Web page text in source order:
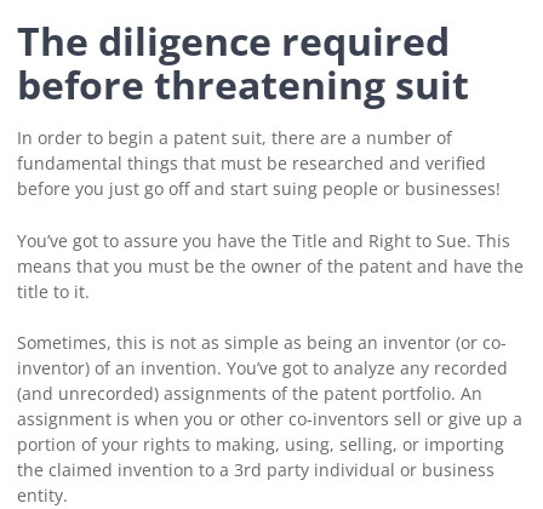
The diligence required
before threatening suit
In order to begin a patent suit, there are a number of
fundamental things that must be researched and verified
before you just go off and start suing people or businesses!
You’ve got to assure you have the Title and Right to Sue. This
means that you must be the owner of the patent and have the
title to it.
Sometimes, this is not as simple as being an inventor (or co-
inventor) of an invention. You’ve got to analyze any recorded
(and unrecorded) assignments of the patent portfolio. An
assignment is when you or other co-inventors sell or give up a
portion of your rights to making, using, selling, or importing
the claimed invention to a 3rd party individual or business
entity.